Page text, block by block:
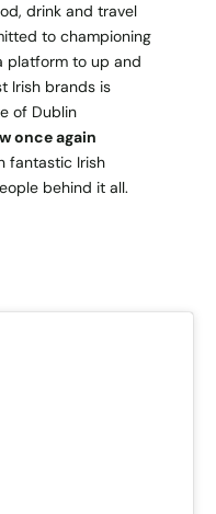
drink and travel
to championing
platform to up and
Irish brands is
of Dublin
once again
fantastic Irish
behind it all.